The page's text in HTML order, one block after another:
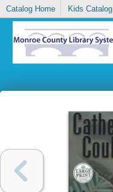
Catalog Home Kids Catalog